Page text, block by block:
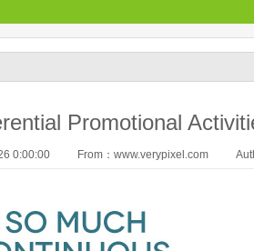
Promotional
0:00:00 From：www.verypixel.com